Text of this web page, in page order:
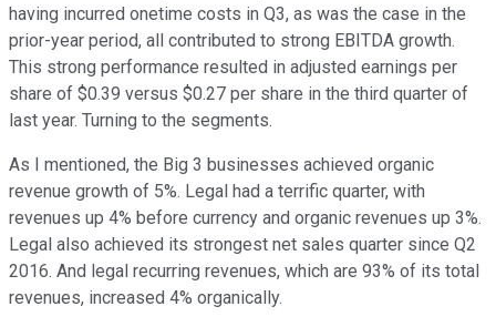
having incurred onetime costs in Q3, as was the case in the
prior-year period, all contributed to strong EBITDA growth.
This strong performance resulted in adjusted earnings per
share of $0.39 versus $0.27 per share in the third quarter of
last year. Turning to the segments.
As I mentioned, the Big 3 businesses achieved organic
revenue growth of 5%. Legal had a terrific quarter, with
revenues up 4% before currency and organic revenues up 3%.
Legal also achieved its strongest net sales quarter since Q2
2016. And legal recurring revenues, which are 93% of its total
revenues, increased 4% organically.